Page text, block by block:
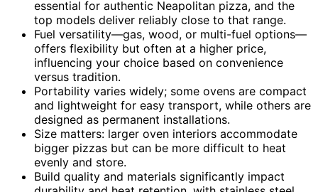
essential for authentic Neapolitan pizza, and the
top models deliver reliably close to that range.
Fuel versatility—gas, wood, or multi-fuel options—
offers flexibility but often at a higher price,
influencing your choice based on convenience
versus tradition.
Portability varies widely; some ovens are compact
and lightweight for easy transport, while others are
designed as permanent installations.
Size matters: larger oven interiors accommodate
bigger pizzas but can be more difficult to heat
evenly and store.
Build quality and materials significantly impact